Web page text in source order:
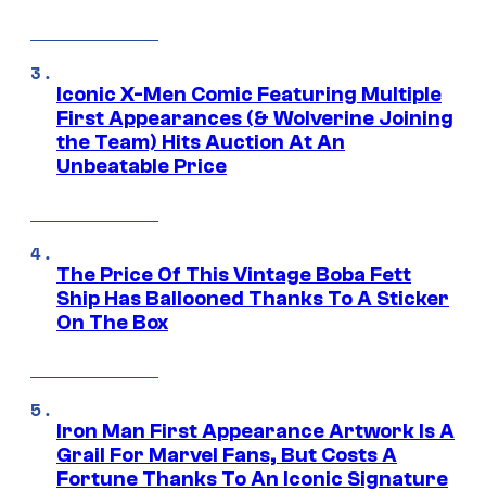
Iconic X-Men Comic Featuring Multiple
First Appearances (& Wolverine Joining
the Team) Hits Auction At An
Unbeatable Price
The Price Of This Vintage Boba Fett
Ship Has Ballooned Thanks To A Sticker
On The Box
Iron Man First Appearance Artwork Is A
Grail For Marvel Fans, But Costs A
Fortune Thanks To An Iconic Signature